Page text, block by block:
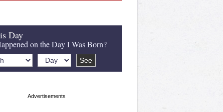
Day
on the Day I Was Born?